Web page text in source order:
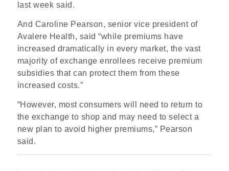
last week said.
And Caroline Pearson, senior vice president of
Avalere Health, said “while premiums have
increased dramatically in every market, the vast
majority of exchange enrollees receive premium
subsidies that can protect them from these
increased costs.”
“However, most consumers will need to return to
the exchange to shop and may need to select a
new plan to avoid higher premiums,” Pearson
said.